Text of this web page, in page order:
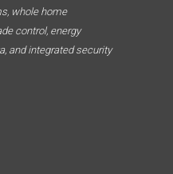
whole home
control, energy
and integrated security